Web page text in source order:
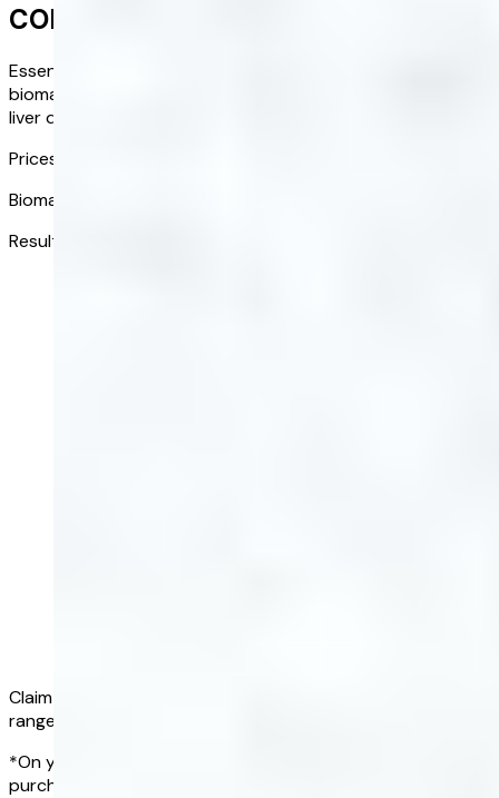
COMPLETE BLOOD TEST
Essential health insights at your fingertips. Assess 20 key
biomarkers to identify potential risks such as diabetes,
liver disease, and cardiovascular issues.
Prices from:
Biomarkers tested:
Results received in:
Claim a full refund if all of your results fall within the normal
range*
*On your first Complete Blood Test, within 90 days of
purchasing a blood test